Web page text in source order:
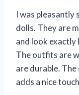
I was pleasantly
dolls. They are
and look
The outfits are
are durable.
adds a nice